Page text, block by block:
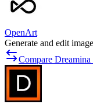
OpenArt
Generate and edit
Compare